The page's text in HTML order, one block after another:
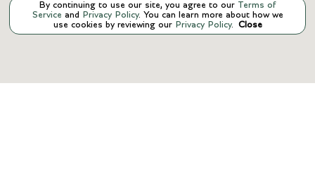
By continuing to use our site, you agree to our Terms of
Service and Privacy Policy. You can learn more about how we
use cookies by reviewing ourPrivacy Policy. Close